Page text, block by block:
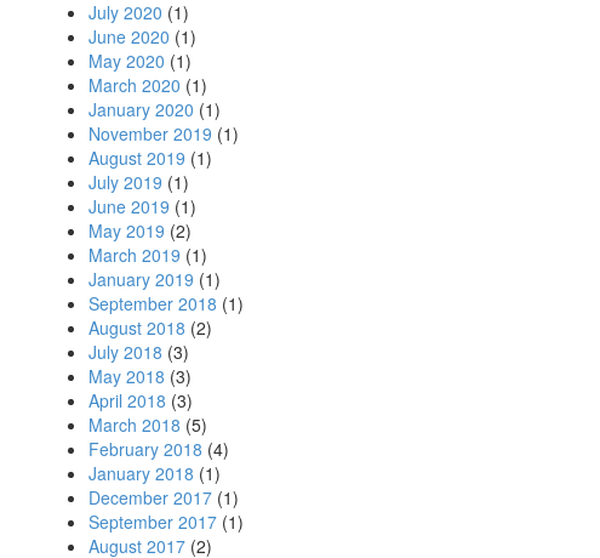
July 2020 (1)
June 2020 (1)
May 2020 (1)
March 2020 (1)
January 2020 (1)
November 2019 (1)
August 2019 (1)
July 2019 (1)
June 2019 (1)
May 2019 (2)
March 2019 (1)
January 2019 (1)
September 2018 (1)
August 2018 (2)
July 2018 (3)
May 2018 (3)
April 2018 (3)
March 2018 (5)
February 2018 (4)
January 2018 (1)
December 2017 (1)
September 2017 (1)
August 2017 (2)